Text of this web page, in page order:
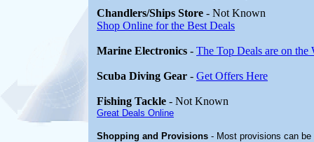
Chandlers/Ships Store - Not Known
Shop Online for the Best Deals
Marine Electronics - The Top Deals are on the
Scuba Diving Gear - Get Offers Here
Fishing Tackle - Not Known
Great Deals Online
Shopping and Provisions - Most provisions can